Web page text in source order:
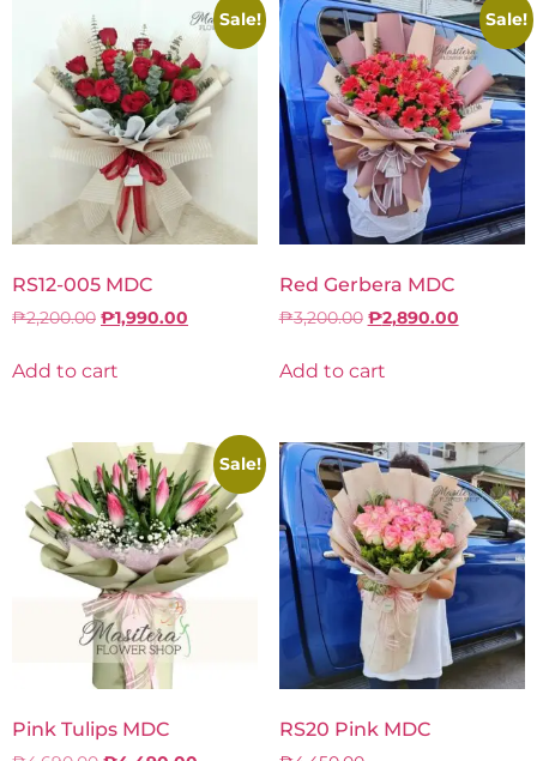
Sale!
RS12-005 MDC
₱2,200.00 ₱1,990.00
Add to cart
Sale!
Red Gerbera MDC
₱3,200.00 ₱2,890.00
Add to cart
Sale!
Pink Tulips MDC RS20 Pink MDC